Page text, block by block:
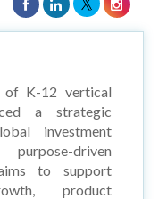
of K-12 vertical
a strategic
investment
driven
to support
product